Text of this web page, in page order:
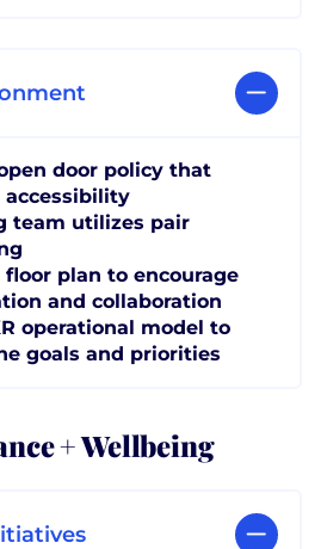
door policy that
accessibility
team utilizes pair
floor plan to encourage
and collaboration
operational model to
goals and priorities
+ Wellbeing